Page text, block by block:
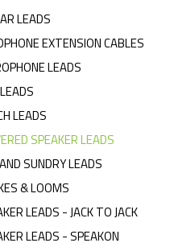
LEADS
EXTENSION CABLES
LEADS
LEADS
SPEAKER LEADS
SUNDRY LEADS
& LOOMS
LEADS - JACK TO JACK
LEADS - SPEAKON